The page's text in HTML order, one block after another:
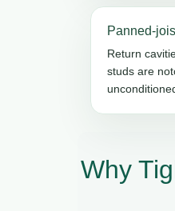
Panned-
Return
studs are
Why